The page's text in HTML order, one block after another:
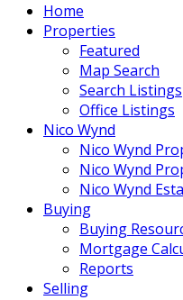
Home
Properties
Featured
Map Search
Search Listings
Office Listings
Nico Wynd
Nico Wynd
Nico Wynd
Nico Wynd
Buying
Buying
Mortgage
Reports
Selling